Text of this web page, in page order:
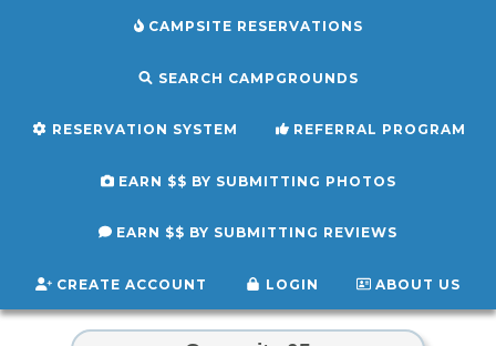
CAMPSITE RESERVATIONS
SEARCH CAMPGROUNDS
RESERVATION SYSTEM REFERRAL PROGRAM
EARN $$ BY SUBMITTING PHOTOS
EARN $$ BY SUBMITTING REVIEWS
CREATE ACCOUNT LOGIN ABOUT US